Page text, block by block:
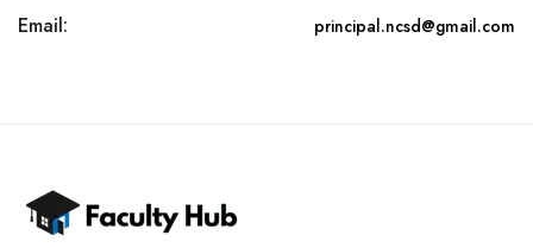
Email: principal.ncsd@gmail.com